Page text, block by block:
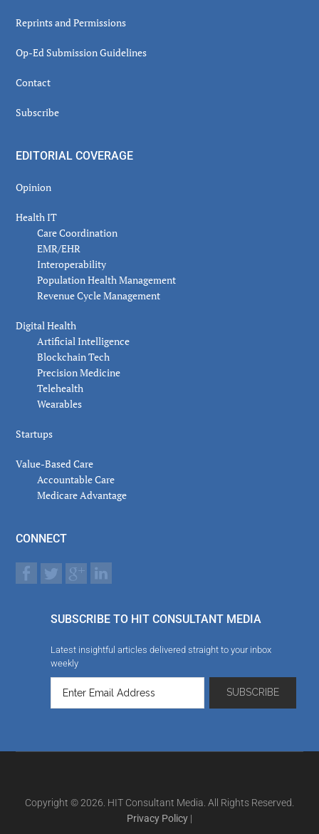
Reprints and Permissions
Op-Ed Submission Guidelines
Contact
Subscribe
EDITORIAL COVERAGE
Opinion
Health IT
Care Coordination
EMR/EHR
Interoperability
Population Health Management
Revenue Cycle Management
Digital Health
Artificial Intelligence
Blockchain Tech
Precision Medicine
Telehealth
Wearables
Startups
Value-Based Care
Accountable Care
Medicare Advantage
CONNECT
SUBSCRIBE TO HIT CONSULTANT MEDIA
Latest insightful articles delivered straight to your inbox
weekly
Copyright © 2026. HIT Consultant Media. All Rights Reserved.
Privacy Policy |